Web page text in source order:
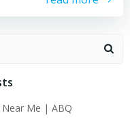
Near Me | ABQ